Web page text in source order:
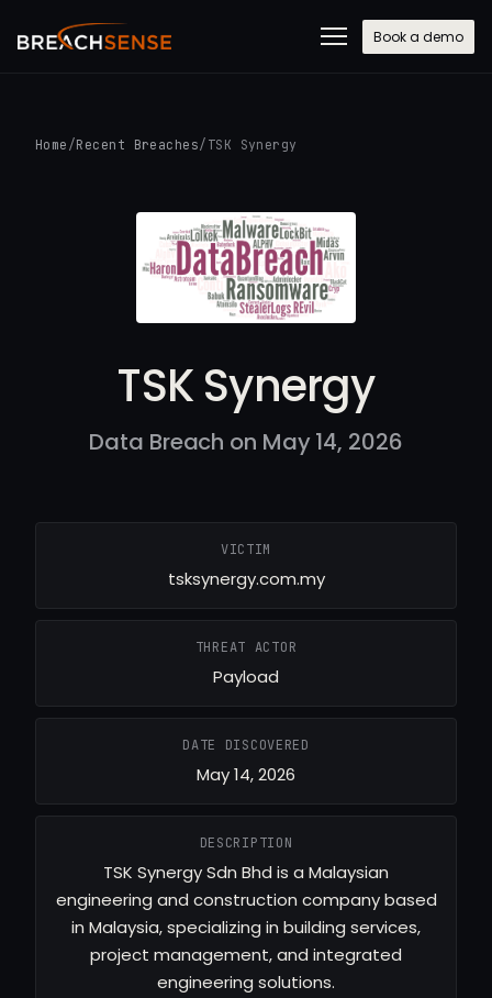
Book a demo
Home /Recent Breaches/ TSK Synergy
TSK Synergy
Data Breach on May 14, 2026
VICTIM
tsksynergy.com.my
THREAT ACTOR
Payload
DATE DISCOVERED
May 14, 2026
DESCRIPTION
TSK Synergy Sdn Bhd is a Malaysian
engineering and construction company based
in Malaysia, specializing in building services,
project management, and integrated
engineering solutions.